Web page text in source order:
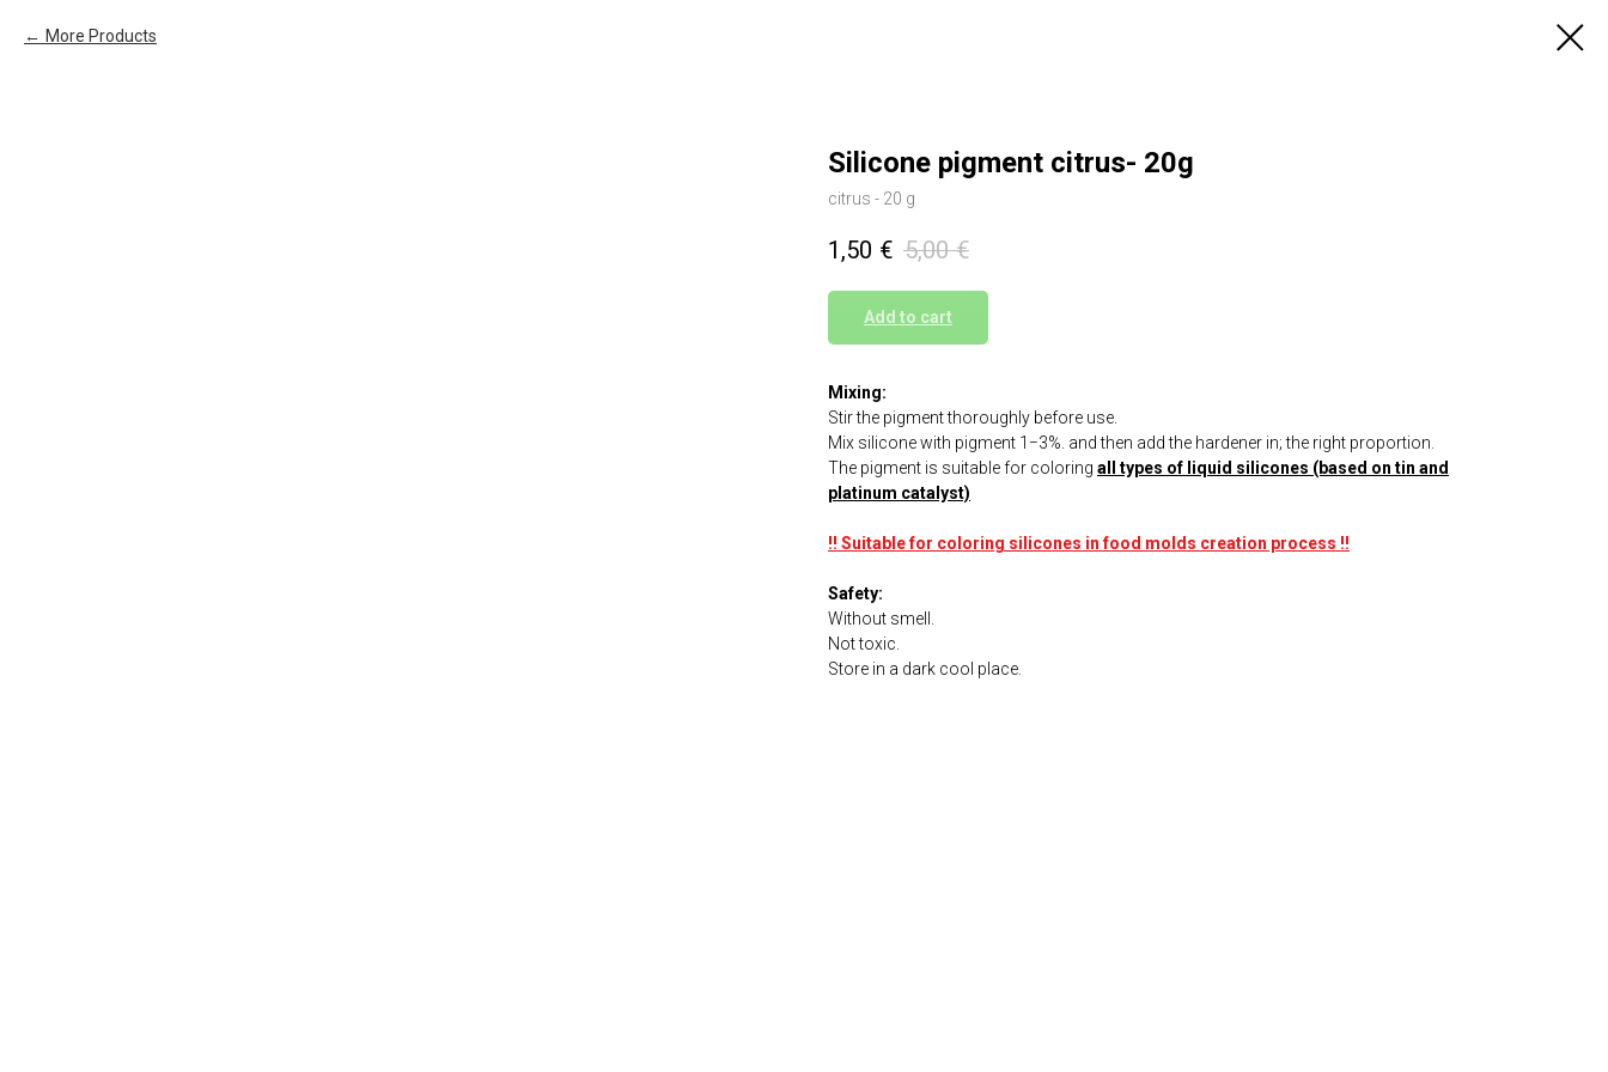
More Products
Silicone pigment citrus- 20g
citrus - 20 g
1,50 € 5,00 €
Add to cart
Mixing:
Stir the pigment thoroughly before use.
Mix silicone with pigment 1−3%. and then add the hardener in; the right proportion.
The pigment is suitable for coloring all types of liquid silicones (based on tin and
platinum catalyst)
!! Suitable for coloring silicones in food molds creation process !!
Safety:
Without smell.
Not toxic.
Store in a dark cool place.